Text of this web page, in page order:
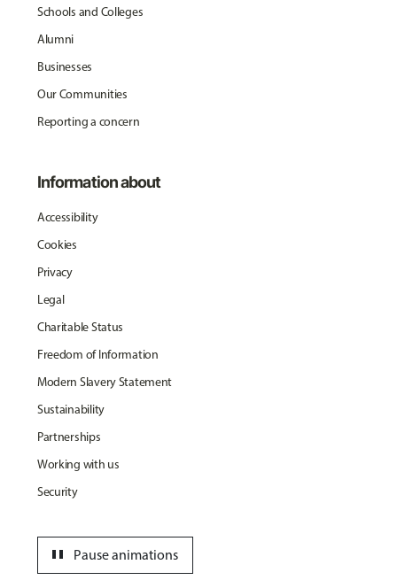
Schools and Colleges
Alumni
Businesses
Our Communities
Reporting a concern
Information about
Accessibility
Cookies
Privacy
Legal
Charitable Status
Freedom of Information
Modern Slavery Statement
Sustainability
Partnerships
Working with us
Security
Pause animations
pause